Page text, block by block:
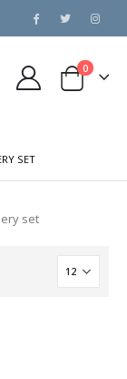
0
SET
set